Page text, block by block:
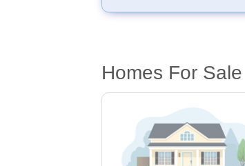
Homes For